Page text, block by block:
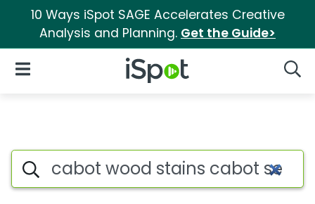
10 Ways iSpot SAGE Accelerates Creative
Analysis and Planning. Get the Guide>
iSpot Logo
Open Navigation
Cabot wood stains cabot
Search iSpot